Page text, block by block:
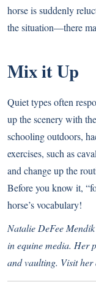
horse is suddenly
the situation—there
Mix it Up
Quiet types often
up the scenery with
schooling outdoors,
exercises, such as
and change up the
Before you know it,
horse’s vocabulary!
Natalie DeFee
in equine media. Her
and vaulting. Visit